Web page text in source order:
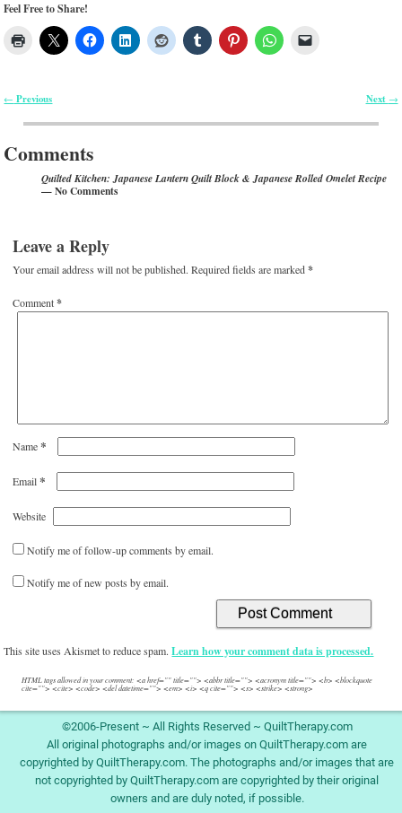
Feel Free to Share!
← Previous Next →
Comments
Quilted Kitchen: Japanese Lantern Quilt Block & Japanese Rolled Omelet Recipe
— No Comments
Leave a Reply
Your email address will not be published. Required fields are marked*
Comment*
Name*
Email*
Website
Notify me of follow-up comments by email.
Notify me of new posts by email.
This site uses Akismet to reduce spam.Learn how your comment data is processed.
HTML tags allowed in your comment: <a href="" title=""> <abbr title=""> <acronym title=""> <b> <blockquote
cite=""> <cite> <code> <del datetime=""> <em> <i> <q cite=""> <s> <strike> <strong>
©2006-Present ~ All Rights Reserved ~ QuiltTherapy.com
All original photographs and/or images on QuiltTherapy.com are
copyrighted by QuiltTherapy.com. The photographs and/or images that are
not copyrighted by QuiltTherapy.com are copyrighted by their original
owners and are duly noted, if possible.